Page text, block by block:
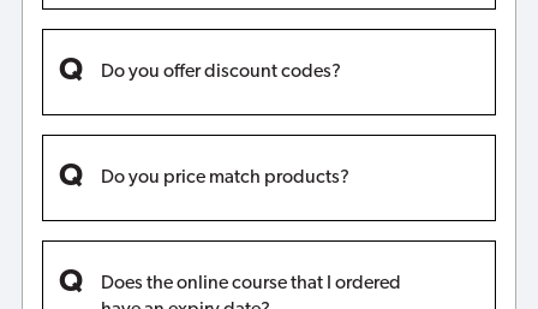
Do you offer discount codes?
Do you price match products?
Does the online course that I ordered